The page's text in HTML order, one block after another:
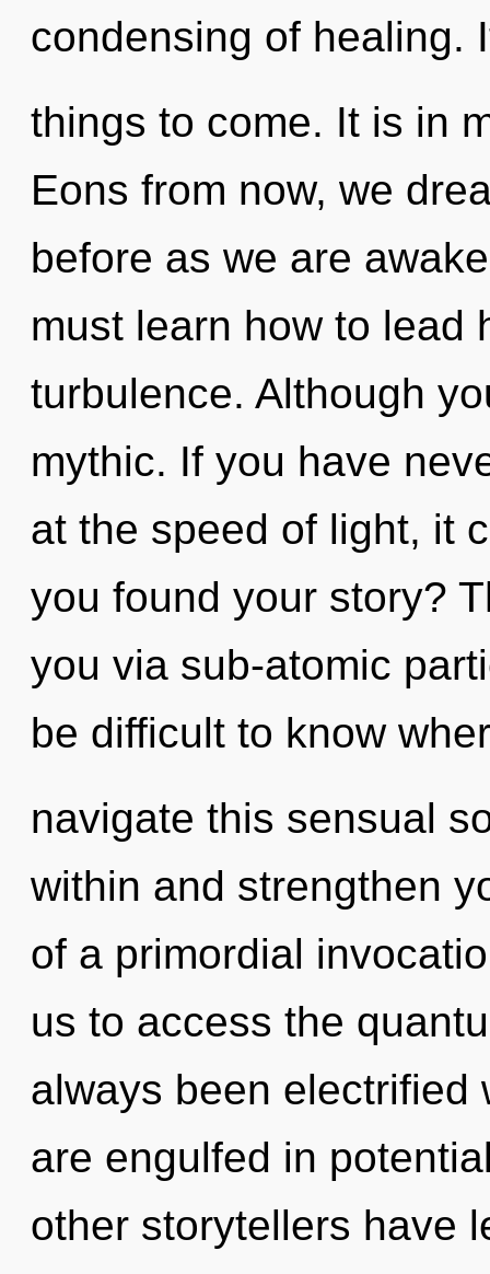
condensing of healing.
things to come. It is in
Eons from now, we
before as we are
must learn how to lead
turbulence. Although
mythic. If you have
at the speed of light, it
you found your story?
you via sub-atomic
be difficult to know
navigate this sensual
within and strengthen
of a primordial
us to access the
always been electrified
are engulfed in
other storytellers have